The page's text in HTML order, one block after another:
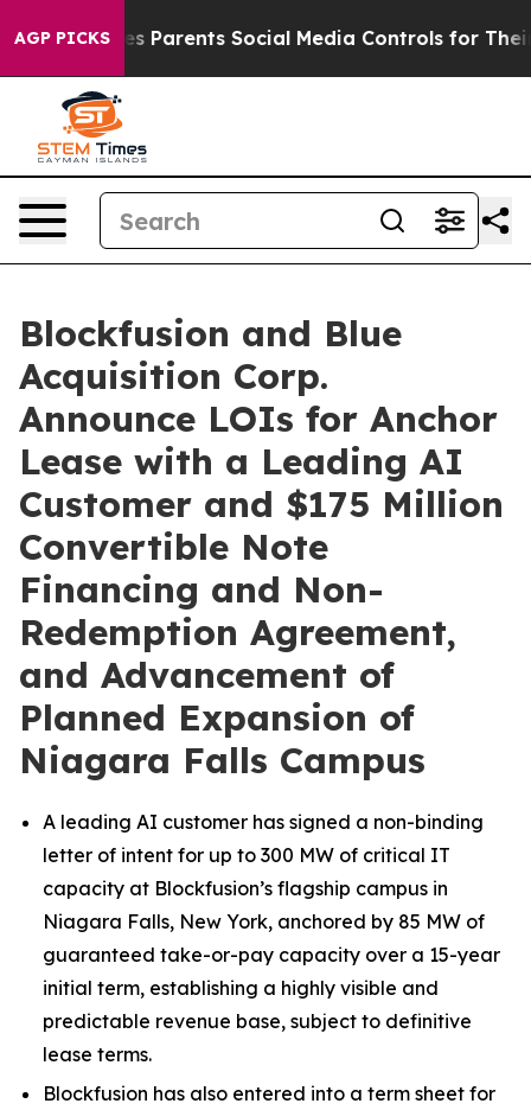
AGP PICKSSocial Media Controls for Their Kids. Should
Blockfusion and Blue
Acquisition Corp.
Announce LOIs for Anchor
Lease with a Leading AI
Customer and $175 Million
Convertible Note
Financing and Non-
Redemption Agreement,
and Advancement of
Planned Expansion of
Niagara Falls Campus
A leading AI customer has signed a non-binding
letter of intent for up to 300 MW of critical IT
capacity at Blockfusion’s flagship campus in
Niagara Falls, New York, anchored by 85 MW of
guaranteed take-or-pay capacity over a 15-year
initial term, establishing a highly visible and
predictable revenue base, subject to definitive
lease terms.
Blockfusion has also entered into a term sheet for